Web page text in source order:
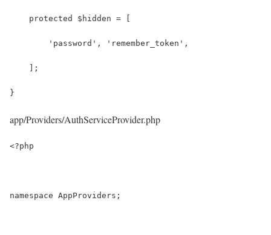
    protected $hidden = [
        'password', 'remember_token',
    ];
}
app/Providers/AuthServiceProvider.php
<?php
namespace AppProviders;